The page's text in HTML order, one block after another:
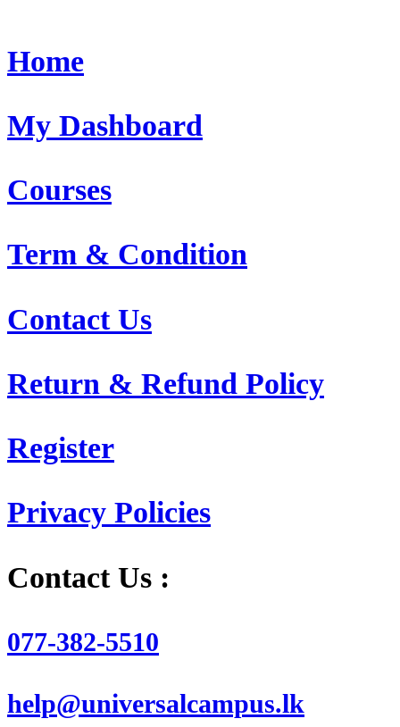
Home
My Dashboard
Courses
Term & Condition
Contact Us
Return & Refund Policy
Register
Privacy Policies
Contact Us :
077-382-5510
help@universalcampus.lk